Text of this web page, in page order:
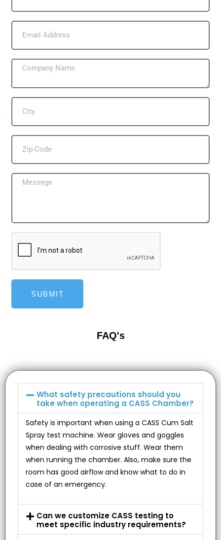
SUBMIT
FAQ's
What safety precautions should you
take when operating a CASS Chamber?
Safety is important when using a CASS Cum Salt
Spray test machine. Wear gloves and goggles
when dealing with corrosive stuff. Wear them
when running the chamber. Also, make sure the
room has good airflow and know what to do in
case of an emergency.
Can we customize CASS testing to
meet specific industry requirements?